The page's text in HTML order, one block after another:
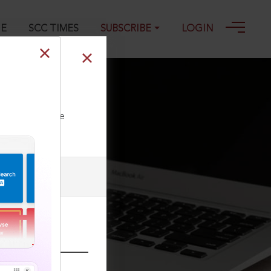
SCC TIMES SUBSCRIBE LOGIN
our Toll Free